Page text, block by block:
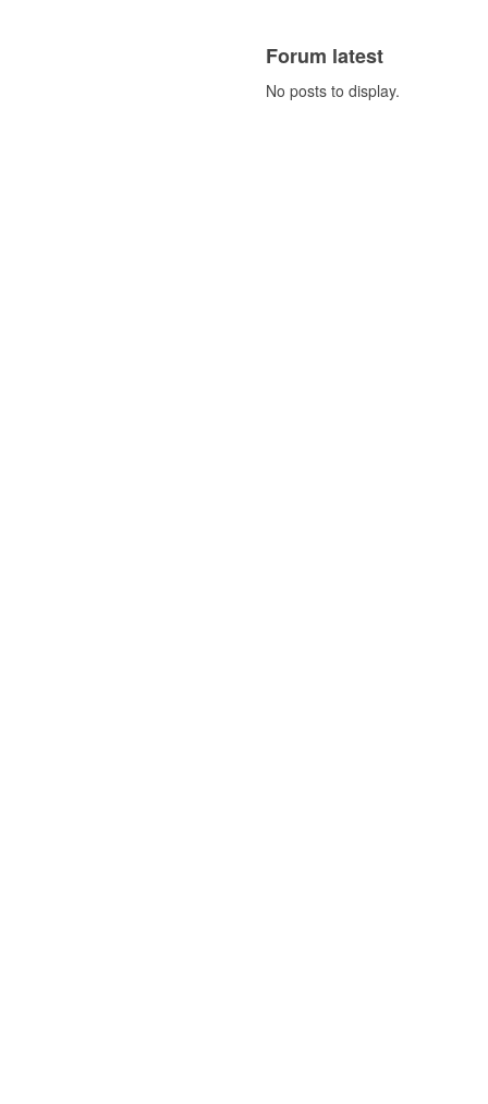
Forum latest
No posts to display.